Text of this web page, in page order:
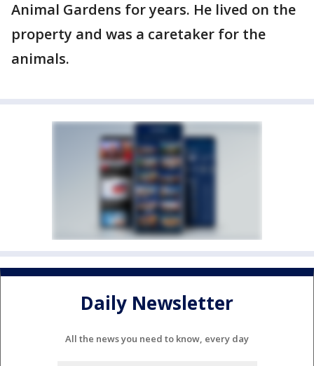
Animal Gardens for years. He lived on the
property and was a caretaker for the
animals.
Daily Newsletter
All the news you need to know, every day